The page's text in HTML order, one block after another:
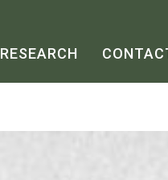
RESEARCH